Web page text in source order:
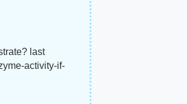
last
activity-if-